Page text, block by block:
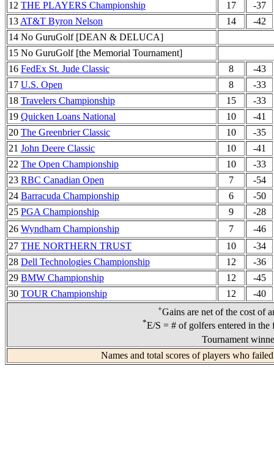
12 THE PLAYERS Championship 17
-37
13 AT&T Byron Nelson 14
-42
14 No GuruGolf [DEAN & DELUCA]
15 No GuruGolf [the Memorial Tournament]
16 FedEx St. Jude Classic 8
-43
17 U.S. Open 8
-33
18 Travelers Championship 15
-33
19 Quicken Loans National 10
-41
20 The Greenbrier Classic 10
-35
21 John Deere Classic 10
-41
22 The Open Championship 10
-33
23 RBC Canadian Open 7
-54
24 Barracuda Championship 6
-50
25 PGA Championship 9
-28
26 Wyndham Championship 7
-46
27 THE NORTHERN TRUST 10
-34
28 Dell Technologies Championship 12
-36
29 BMW Championship 12
-45
30 TOUR Championship 12 -40
+Gains are net of the cost of
*E/S = # of golfers entered in
Tournament
Names and total scores of players who